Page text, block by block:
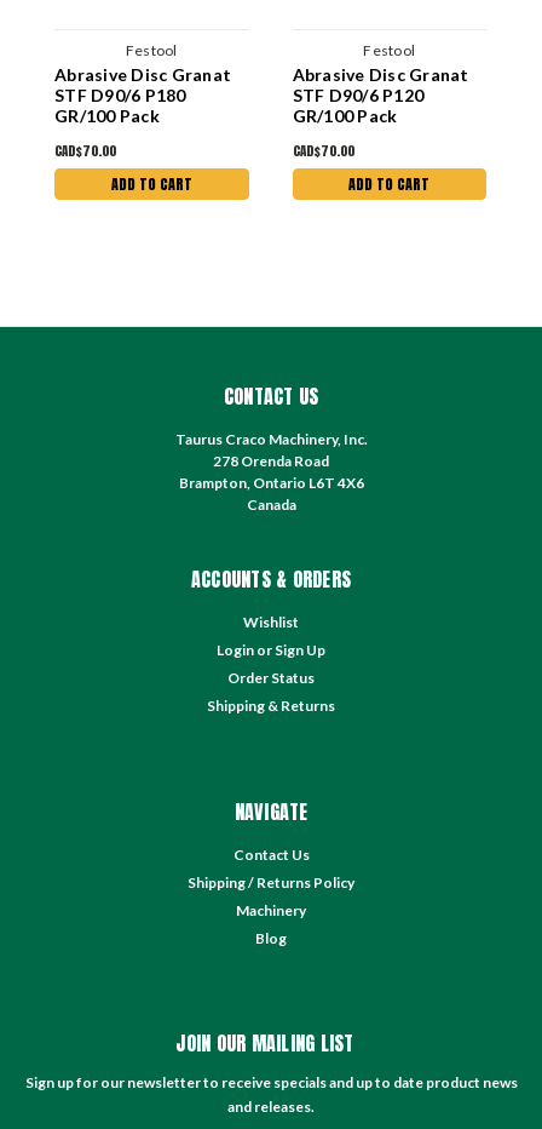
Festool
Abrasive Disc Granat
STF D90/6 P180
GR/100 Pack
CAD$70.00
ADD TO CART
Festool
Abrasive Disc Granat
STF D90/6 P120
GR/100 Pack
CAD$70.00
ADD TO CART
CONTACT US
Taurus Craco Machinery, Inc.
278 Orenda Road
Brampton, Ontario L6T 4X6
Canada
ACCOUNTS & ORDERS
Wishlist
Login or Sign Up
Order Status
Shipping & Returns
NAVIGATE
Contact Us
Shipping / Returns Policy
Machinery
Blog
JOIN OUR MAILING LIST
Sign up for our newsletter to receive specials and up to date product news
and releases.